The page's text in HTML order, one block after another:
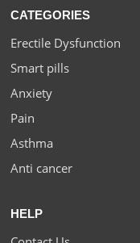
CATEGORIES
Erectile Dysfunction
Smart pills
Anxiety
Pain
Asthma
Anti cancer
HELP